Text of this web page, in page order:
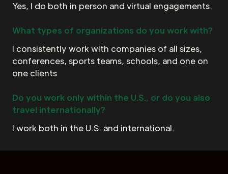
Yes, I do both in person and virtual engagements.
What types of organizations do you work with?
I consistently work with companies of all sizes,
conferences, sports teams, schools, and one on
one clients
Do you work only within the U.S., or do you also
travel internationally?
I work both in the U.S. and international.